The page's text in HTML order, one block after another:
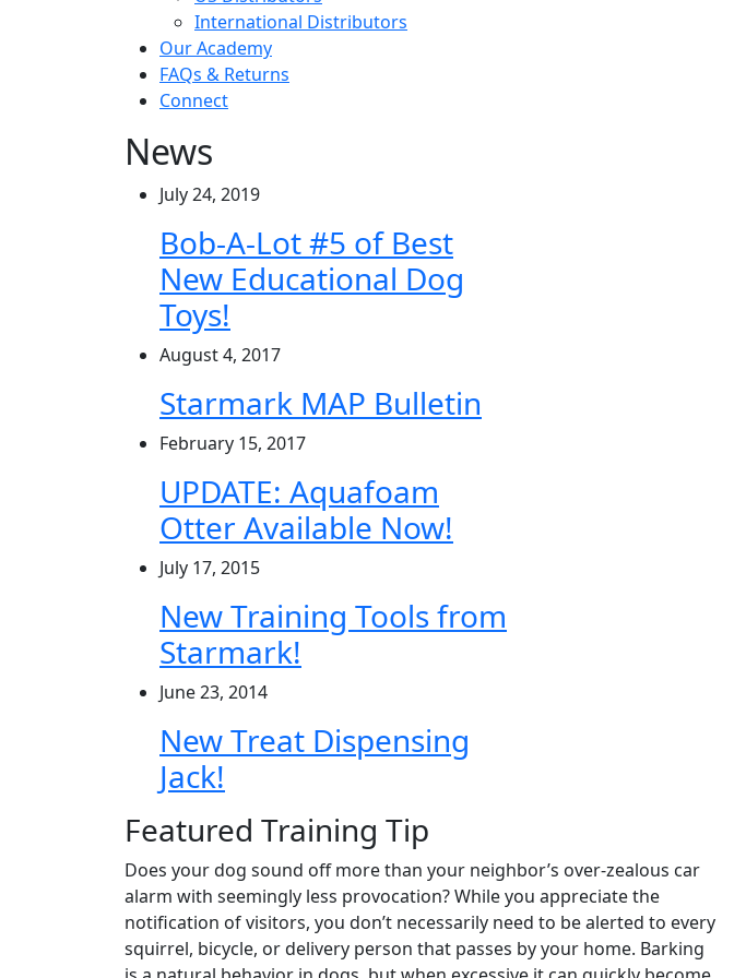
International Distributors
Our Academy
FAQs & Returns
Connect
News
July 24, 2019
Bob-A-Lot #5 of Best
New Educational Dog
Toys!
August 4, 2017
Starmark MAP Bulletin
February 15, 2017
UPDATE: Aquafoam
Otter Available Now!
July 17, 2015
New Training Tools from
Starmark!
June 23, 2014
New Treat Dispensing
Jack!
Featured Training Tip
Does your dog sound off more than your neighbor’s over-zealous car
alarm with seemingly less provocation? While you appreciate the
notification of visitors, you don’t necessarily need to be alerted to every
squirrel, bicycle, or delivery person that passes by your home. Barking